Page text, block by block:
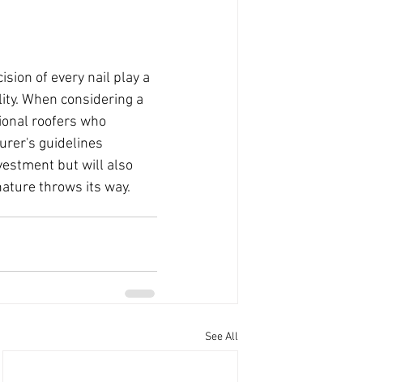
of every nail play a
When considering a
roofers who
guidelines
but will also
throws its way.
See All